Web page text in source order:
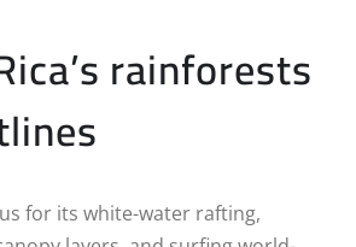
rainforests
for its white-water rafting,